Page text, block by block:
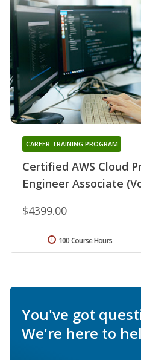
Certified AWS Cloud
Engineer Associate
CAREER TRAINING PROGRAM
$4399.00
100 Course Hours
You've got
We're here to